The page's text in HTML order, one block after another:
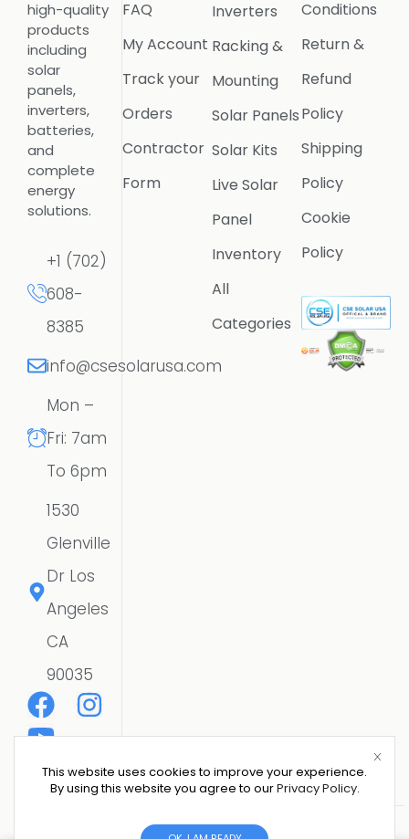
This website uses cookies to improve your experience.
By using this website you agree to ourPrivacy Policy.
high-quality
products
including
solar
panels,
inverters,
batteries,
and
complete
energy
solutions.
+1 (702)
608-
8385
info@csesolarusa.com
Mon –
Fri: 7am
To 6pm
1530
Glenville
Dr Los
Angeles
CA
90035
FAQ
My Account
Track your
Orders
Contractor
Form
Inverters
Racking &
Mounting
Solar Panels
Solar Kits
Live Solar
Panel
Inventory
All
Categories
Conditions
Return &
Refund
Policy
Shipping
Policy
Cookie
Policy
Copyright © 2026 CSE SOLAR USA LLC | All Rights